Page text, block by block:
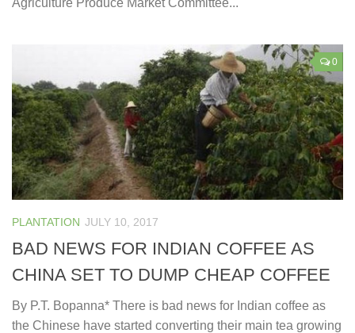
0
PLANTATION JULY 10, 2017
BAD NEWS FOR INDIAN COFFEE AS
CHINA SET TO DUMP CHEAP COFFEE
By P.T. Bopanna* There is bad news for Indian coffee as
the Chinese have started converting their main tea growing